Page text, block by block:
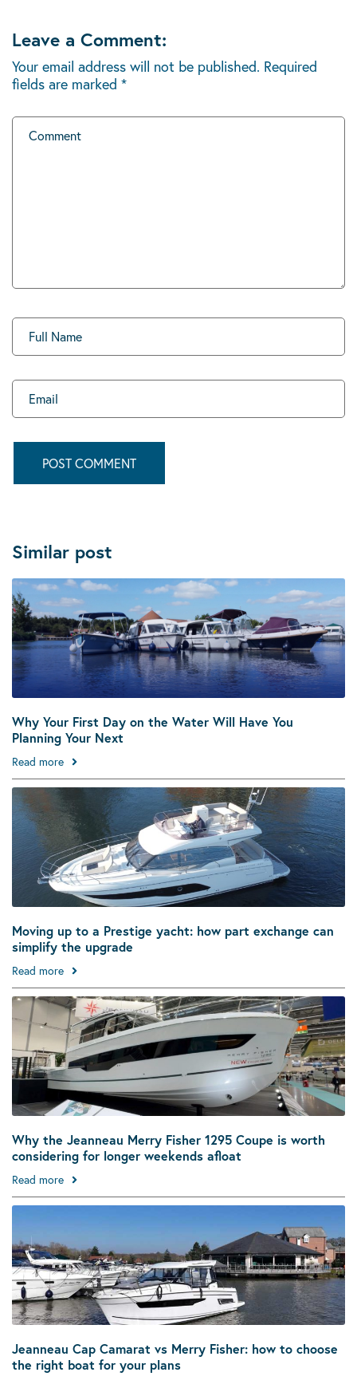
Leave a Comment:
Your email address will not be published. Required
fields are marked *
Similar post
Why Your First Day on the Water Will Have You
Planning Your Next
Read more
Moving up to a Prestige yacht: how part exchange can
simplify the upgrade
Read more
Why the Jeanneau Merry Fisher 1295 Coupe is worth
considering for longer weekends afloat
Read more
Jeanneau Cap Camarat vs Merry Fisher: how to choose
the right boat for your plans